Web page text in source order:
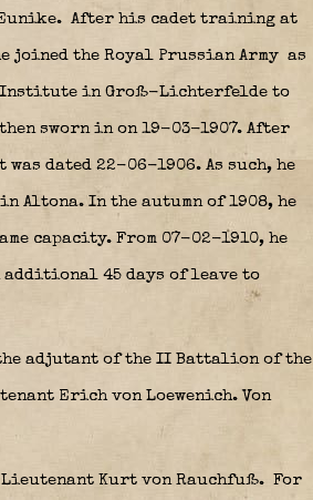
After his cadet training at
joined the Royal Prussian Army as
Institute in Groß-Lichterfelde to
sworn in on 19-03-1907. After
dated 22-06-1906. As such, he
Altona. In the autumn of 1908, he
capacity. From 07-02-1910, he
additional 45 days of leave to
the adjutant of the II Battalion of the
Erich von Loewenich. Von
Kurt von Rauchfuß. For